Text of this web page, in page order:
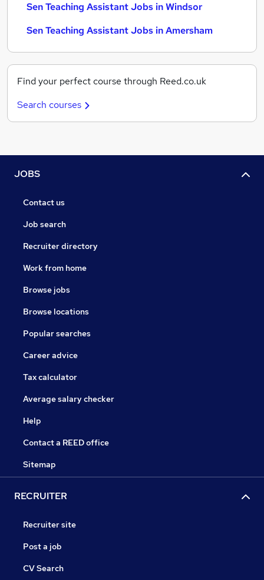
Sen Teaching Assistant Jobs in Windsor
Sen Teaching Assistant Jobs in Amersham
Find your perfect course through Reed.co.uk
Search courses
JOBS
Contact us
Job search
Recruiter directory
Work from home
Browse jobs
Browse locations
Popular searches
Career advice
Tax calculator
Average salary checker
Help
Contact a REED office
Sitemap
RECRUITER
Recruiter site
Post a job
CV Search